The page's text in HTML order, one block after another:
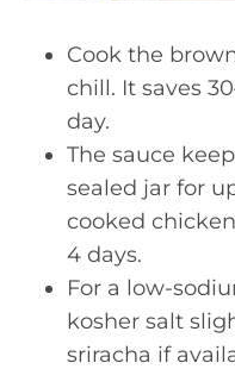
Cook the
chill. It saves
day.
The sauce
sealed jar for
cooked
4 days.
For a low-
kosher salt
sriracha if